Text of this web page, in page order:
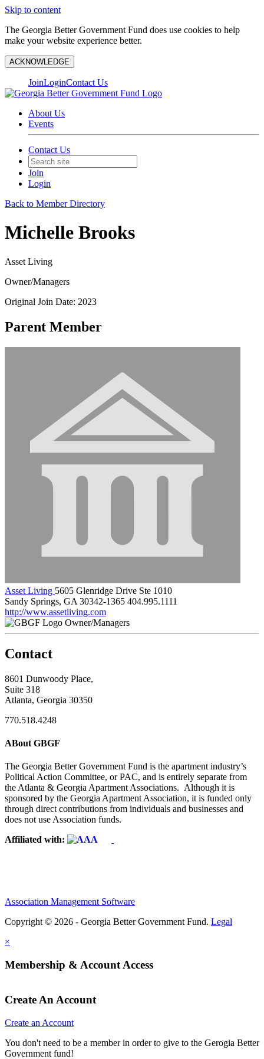
Skip to content
The Georgia Better Government Fund does use cookies to help
make your website experience better.
ACKNOWLEDGE
JoinLoginContact Us
About Us
Events
Contact Us
Join
Login
Back to Member Directory
Michelle Brooks
Asset Living
Owner/Managers
Original Join Date: 2023
Parent Member
Asset Living 5605 Glenridge Drive Ste 1010
Sandy Springs, GA 30342-1365 404.995.1111
http://www.assetliving.com
Owner/Managers
Contact
8601 Dunwoody Place,
Suite 318
Atlanta, Georgia 30350
770.518.4248
ABout GBGF
The Georgia Better Government Fund is the apartment industry’s
Political Action Committee, or PAC, and is entirely separate from
the Atlanta & Georgia Apartment Associations. Although it is
sponsored by the Georgia Apartment Association, it is funded only
through direct contributions from individuals and businesses and
does not use Association funds.
Affiliated with:
Association Management Software
Copyright © 2026 - Georgia Better Government Fund. Legal
×
Membership & Account Access
Create An Account
Create an Account
You don't need to be a member in order to give to the Gerogia Better
Government fund!